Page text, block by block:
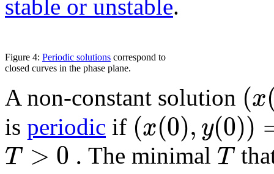
stable or unstable.
Figure 4: Periodic solutions correspond to
closed curves in the phase plane.
A non-constant solution (x
is periodic if (x(0),y(0))
T > 0 . The minimal T